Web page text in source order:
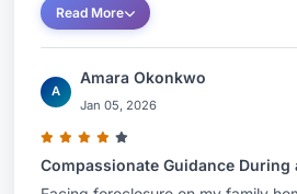
Read More
A
Amara Okonkwo
Jan 05, 2026
Compassionate Guidance During